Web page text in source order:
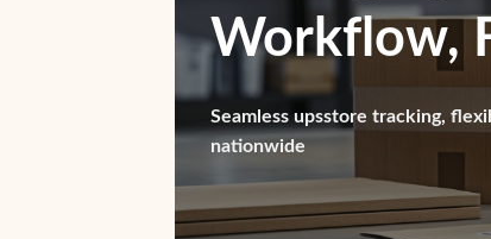
Workflow,
Seamless upsstore tracking,
nationwide